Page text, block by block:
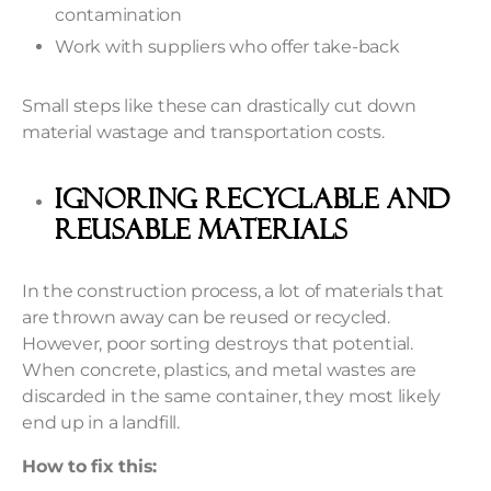
contamination
Work with suppliers who offer take-back
Small steps like these can drastically cut down
material wastage and transportation costs.
Ignoring Recyclable and
Reusable Materials
In the construction process, a lot of materials that
are thrown away can be reused or recycled.
However, poor sorting destroys that potential.
When concrete, plastics, and metal wastes are
discarded in the same container, they most likely
end up in a landfill.
How to fix this: